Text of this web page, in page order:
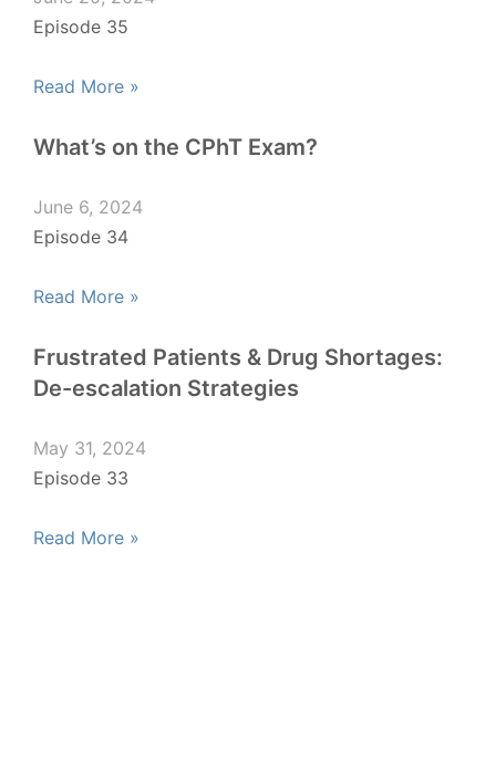
Episode 35
Read More »
What’s on the CPhT Exam?
June 6, 2024
Episode 34
Read More »
Frustrated Patients & Drug Shortages:
De-escalation Strategies
May 31, 2024
Episode 33
Read More »